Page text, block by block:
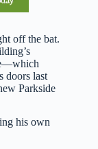
off the bat.
doors last
Parkside
his own